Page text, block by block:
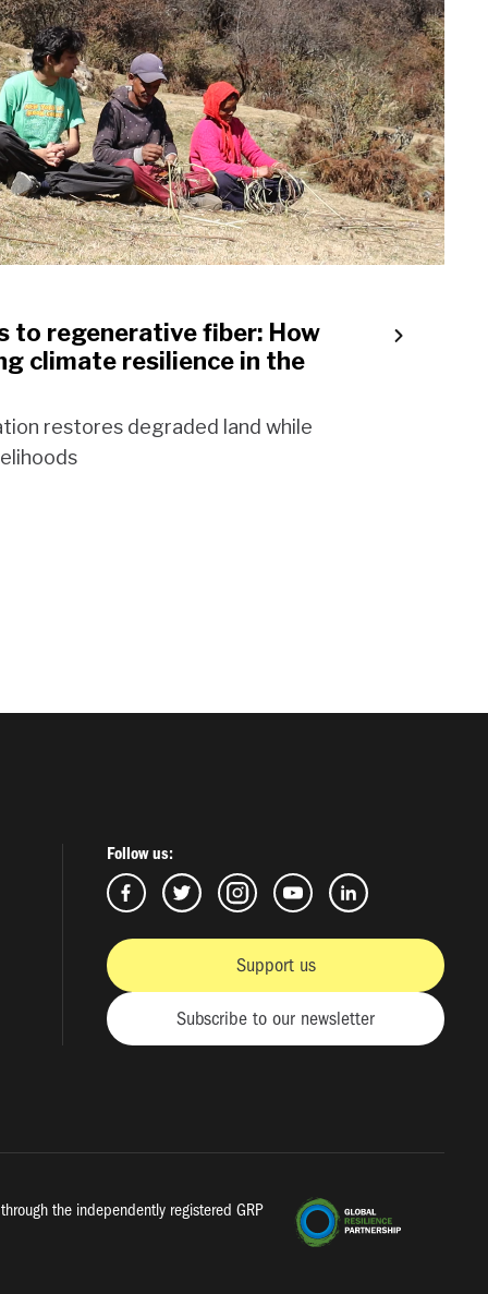
to regenerative fiber: How
climate resilience in the
restores degraded land while
Follow us:
Support us
Subscribe to our newsletter
the independently registered GRP